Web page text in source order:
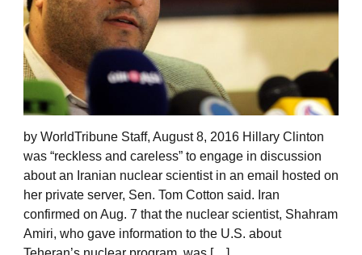
by WorldTribune Staff, August 8, 2016 Hillary Clinton
was “reckless and careless” to engage in discussion
about an Iranian nuclear scientist in an email hosted on
her private server, Sen. Tom Cotton said. Iran
confirmed on Aug. 7 that the nuclear scientist, Shahram
Amiri, who gave information to the U.S. about